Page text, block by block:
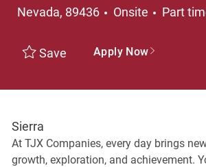
Nevada, 89436
Onsite Job
Part
Save Apply Now
Sierra
At TJX Companies, every day brings
growth, exploration, and achievement.